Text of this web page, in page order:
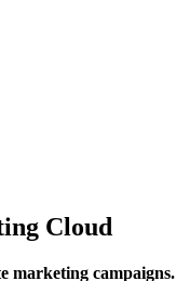
Cloud
marketing campaigns.